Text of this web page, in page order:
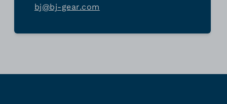
bj@bj-gear.com